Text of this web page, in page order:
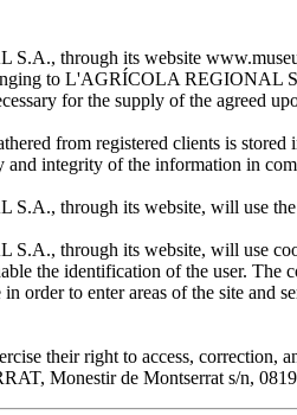
through its website
to L'AGRÍCOLA REGIONAL
for the supply of the agreed
from registered clients is
and integrity of the information in
through its website, will use the
through its website, will use
the identification of the user. The
order to enter areas of the site and
their right to access,
Monestir de Montserrat s/n,